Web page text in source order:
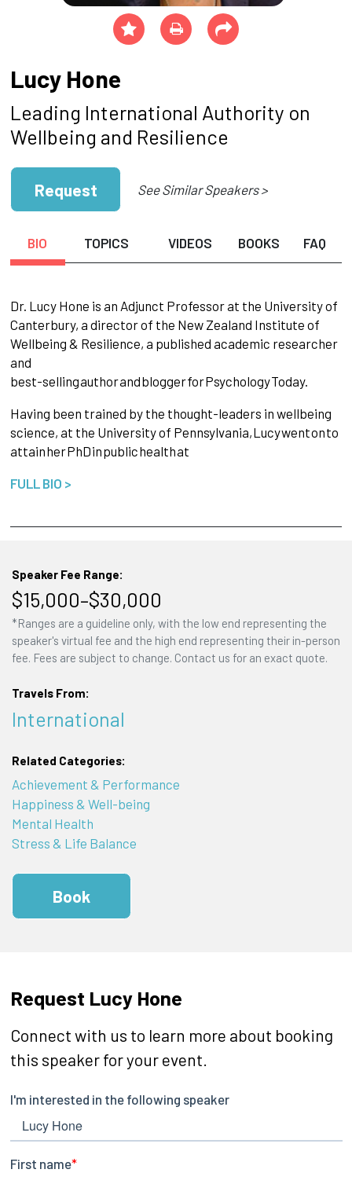
Lucy Hone
Leading International Authority on
Wellbeing and Resilience
Request See Similar Speakers >
BIO TOPICS VIDEOS BOOKS FAQ
Dr. Lucy Hone is an Adjunct Professor at the University of
Canterbury, a director of the New Zealand Institute of
Wellbeing & Resilience, a published academic researcher
and
best-sellingauthorandbloggerforPsychologyToday.
Having been trained by the thought-leaders in wellbeing
science, at the University of Pennsylvania,Lucywentonto
attainherPhDinpublichealthat
FULL BIO >
Speaker Fee Range:
$15,000–$30,000
*Ranges are a guideline only, with the low end representing the
speaker's virtual fee and the high end representing their in-person
fee. Fees are subject to change. Contact us for an exact quote.
Travels From:
International
Related Categories:
Achievement & Performance
Happiness & Well-being
Mental Health
Stress & Life Balance
Book
Request Lucy Hone
Connect with us to learn more about booking
this speaker for your event.